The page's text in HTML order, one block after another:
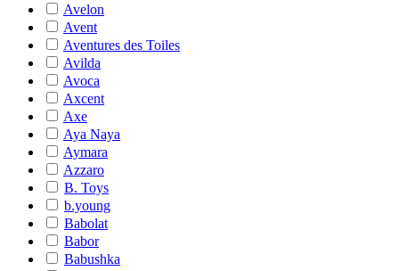
Avelon
Avent
Aventures des Toiles
Avilda
Avoca
Axcent
Axe
Aya Naya
Aymara
Azzaro
B. Toys
b.young
Babolat
Babor
Babushka